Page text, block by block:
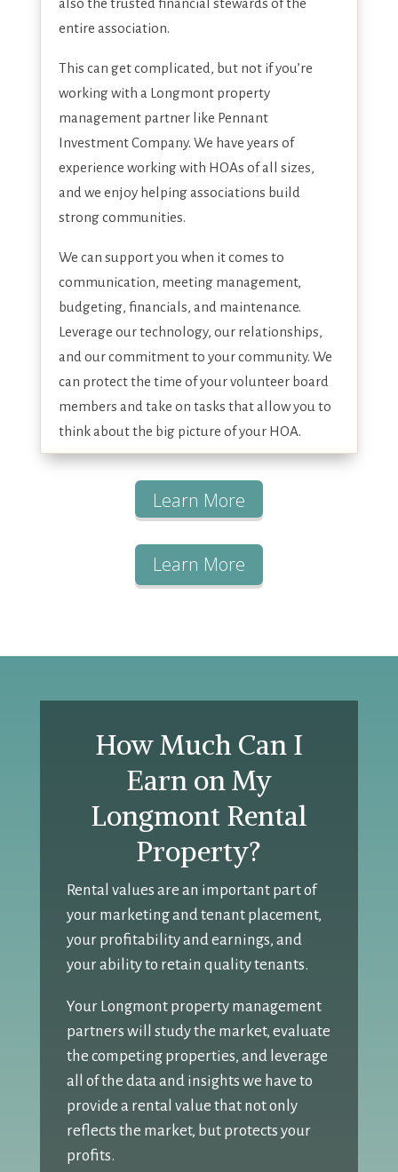
entire association.
This can get complicated, but not if you’re
working with a Longmont property
management partner like Pennant
Investment Company. We have years of
experience working with HOAs of all sizes,
and we enjoy helping associations build
strong communities.
We can support you when it comes to
communication, meeting management,
budgeting, financials, and maintenance.
Leverage our technology, our relationships,
and our commitment to your community. We
can protect the time of your volunteer board
members and take on tasks that allow you to
think about the big picture of your HOA.
Learn More
Learn More
How Much Can I
Earn on My
Longmont Rental
Property?
Rental values are an important part of
your marketing and tenant placement,
your profitability and earnings, and
your ability to retain quality tenants.
Your Longmont property management
partners will study the market, evaluate
the competing properties, and leverage
all of the data and insights we have to
provide a rental value that not only
reflects the market, but protects your
profits.